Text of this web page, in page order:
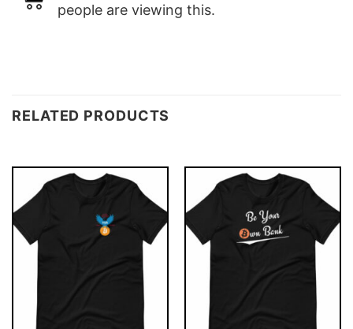
people are viewing this.
RELATED PRODUCTS